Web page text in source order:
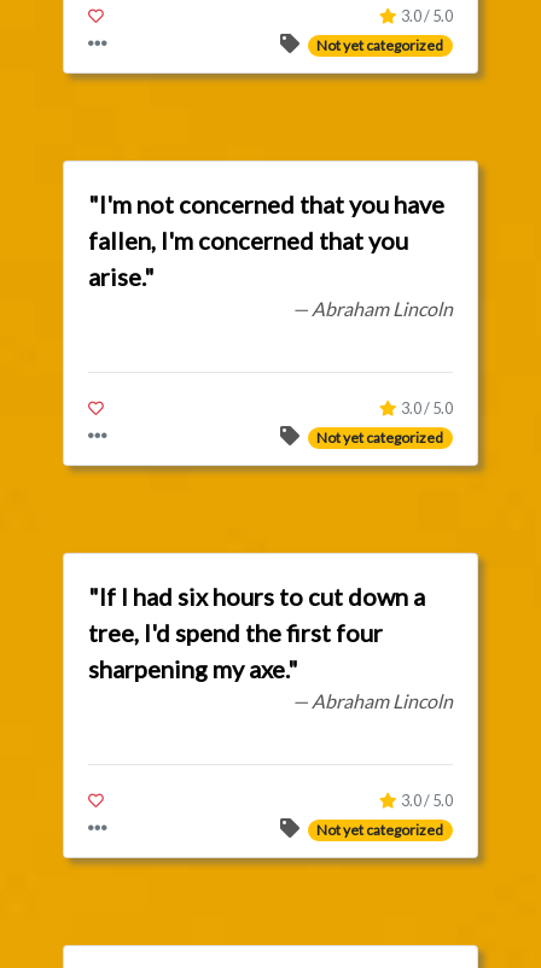
3.0 / 5.0
Not yet categorized
"I'm not concerned that you have
fallen, I'm concerned that you
arise."
— Abraham Lincoln
3.0 / 5.0
Not yet categorized
"If I had six hours to cut down a
tree, I'd spend the first four
sharpening my axe."
— Abraham Lincoln
3.0 / 5.0
Not yet categorized